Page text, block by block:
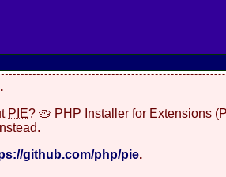
PIE? 🥧 PHP Installer for Extensions
github.com/php/pie.